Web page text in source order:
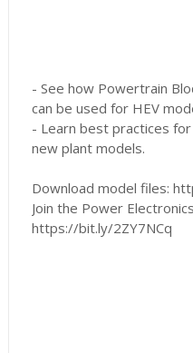
- See how Powertrain
can be used for HEV
- Learn best practices
new plant models.
Download model files:
Join the Power
https://bit.ly/2ZY7NCq